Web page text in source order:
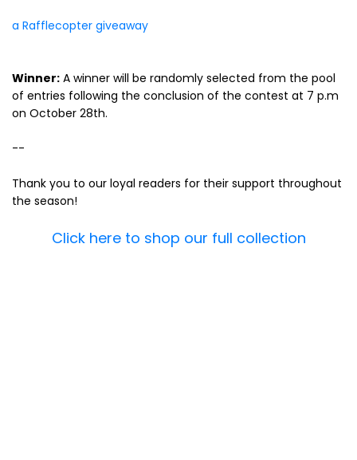
a Rafflecopter giveaway
Winner: A winner will be randomly selected from the pool
of entries following the conclusion of the contest at 7 p.m
on October 28th.
--
Thank you to our loyal readers for their support throughout
the season!
Click here to shop our full collection